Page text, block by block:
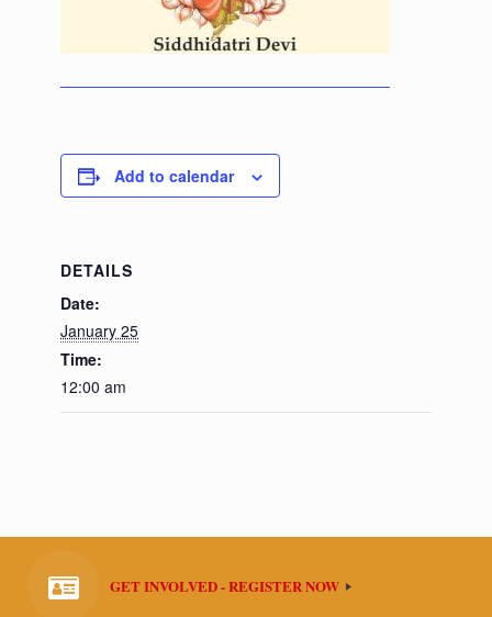
Add to calendar
DETAILS
Date:
January 25
Time:
12:00 am
GET INVOLVED - REGISTER NOW